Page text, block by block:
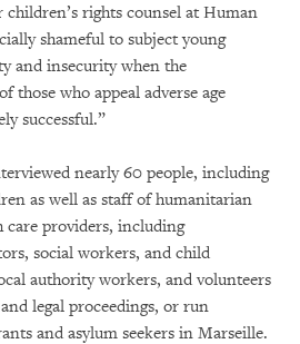
children’s rights counsel at Human
shameful to subject young
and insecurity when the
those who appeal adverse age
successful.”
nearly 60 people, including
as well as staff of humanitarian
care providers, including
social workers, and child
authority workers, and volunteers
legal proceedings, or run
and asylum seekers in Marseille.